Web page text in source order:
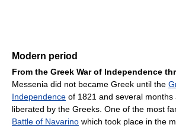
Modern period
From the Greek War of Independence
Messenia did not became Greek until the
Independence of 1821 and several
liberated by the Greeks. One of the most
Battle of Navarino which took place in the